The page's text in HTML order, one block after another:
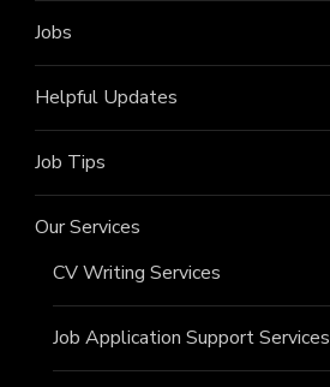
Jobs
Helpful Updates
Job Tips
Our Services
CV Writing Services
Job Application Support Services